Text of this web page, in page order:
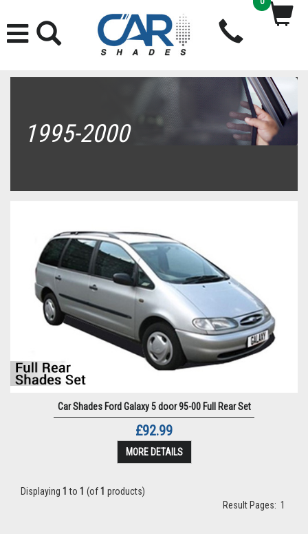
1995-2000
Car Shades Ford Galaxy 5 door 95-00 Full Rear Set
£92.99
MORE DETAILS
Displaying 1 to 1 (of1 products)
Result Pages: 1